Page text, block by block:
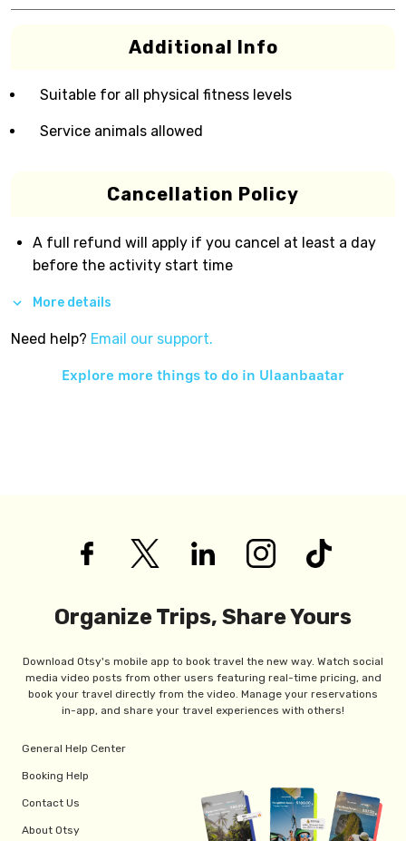
Additional Info
Suitable for all physical fitness levels
Service animals allowed
Cancellation Policy
A full refund will apply if you cancel at least a day
before the activity start time
More details
Need help? Email our support.
Explore more things to do in Ulaanbaatar
Organize Trips, Share Yours
Download Otsy's mobile app to book travel the new way. Watch social
media video posts from other users featuring real-time pricing, and
book your travel directly from the video. Manage your reservations
in-app, and share your travel experiences with others!
General Help Center
Booking Help
Contact Us
About Otsy